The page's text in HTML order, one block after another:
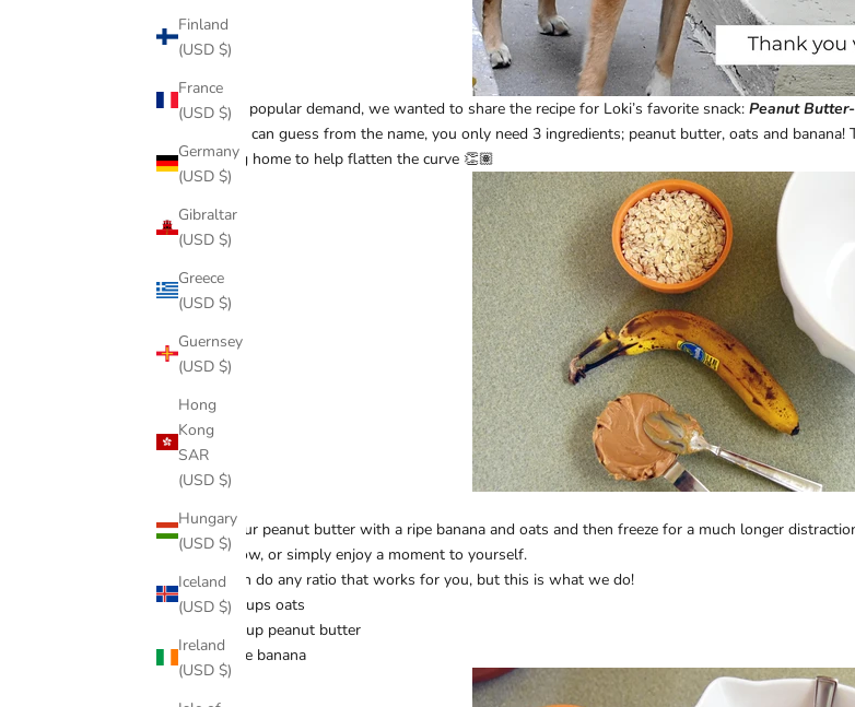
Finland
(USD $)
France
(USD $)
Germany
(USD $)
Gibraltar
(USD $)
Greece
(USD $)
Guernsey
(USD $)
Hong
Kong
SAR
(USD $)
Hungary
(USD $)
Iceland
(USD $)
Ireland
(USD $)
Due to popular demand, we wanted to share the recipe for Loki’s favorite snack: Peanut
As you can guess from the name, you only need 3 ingredients; peanut butter, oats and
staying home to help flatten the curve 👏🏽
Mix your peanut butter with a ripe banana and oats and then freeze for a much longer
TV show, or simply enjoy a moment to yourself.
You can do any ratio that works for you, but this is what we do!
1.5 cups oats
0.5 cup peanut butter
1 ripe banana